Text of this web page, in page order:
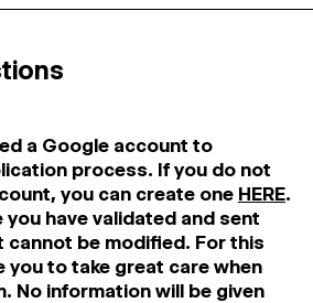
a Google account to
process. If you do not
you can create one HERE.
you have validated and sent
cannot be modified. For this
you to take great care when
No information will be given